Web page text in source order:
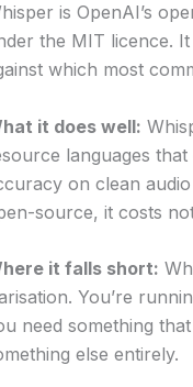
is OpenAI’s
the MIT licence.
which most
it does well:
languages
on clean
source, it costs
it falls short:
You’re
need something
else entirely.